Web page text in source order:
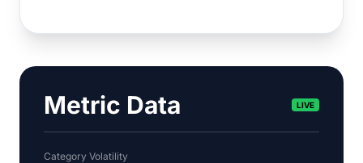
Metric Data LIVE
Category Volatility